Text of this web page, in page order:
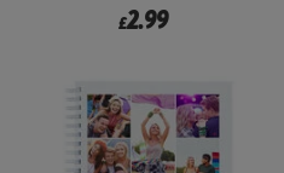
£2.99